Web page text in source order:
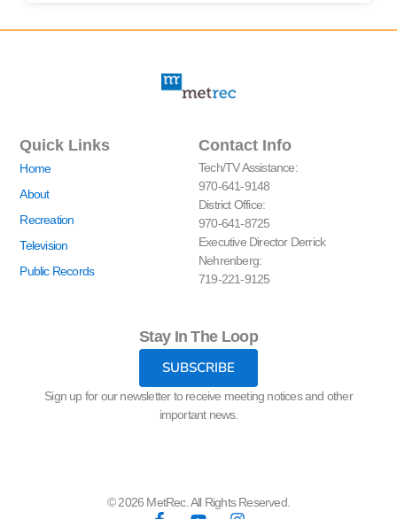
Quick Links
Home
About
Recreation
Television
Public Records
Contact Info
Tech/TV Assistance:
970-641-9148
District Office:
970-641-8725
Executive Director Derrick
Nehrenberg:
719-221-9125
Stay In The Loop
SUBSCRIBE
Sign up for our newsletter to receive meeting notices and other
important news.
© 2026 MetRec. All Rights Reserved.